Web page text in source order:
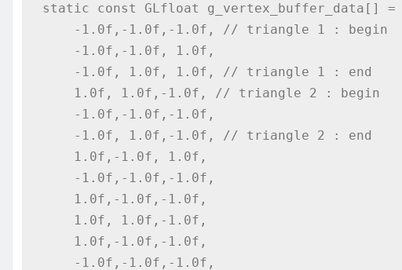
static const GLfloat g_vertex_buffer_data[] =